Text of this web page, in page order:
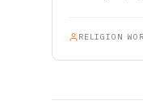
RELIGION